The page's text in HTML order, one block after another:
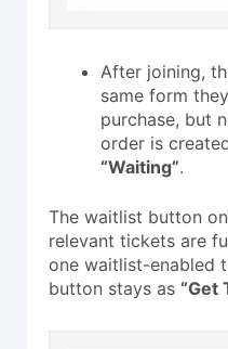
After joining,
same form
purchase, but
order is
“Waiting”.
The waitlist button
relevant tickets are
one waitlist-enabled
button stays as “Get